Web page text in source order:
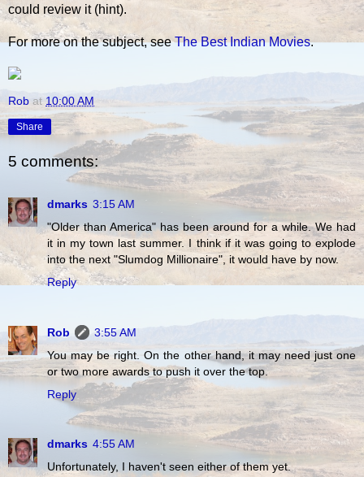
could review it (hint).
For more on the subject, seeThe Best Indian Movies.
Rob at 10:00 AM
Share
5 comments:
dmarks 3:15 AM
"Older than America" has been around for a while. We had
it in my town last summer. I think if it was going to explode
into the next "Slumdog Millionaire", it would have by now.
Reply
Rob
3:55 AM
You may be right. On the other hand, it may need just one
or two more awards to push it over the top.
Reply
dmarks 4:55 AM
Unfortunately, I haven't seen either of them yet.